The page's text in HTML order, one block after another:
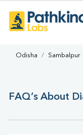
Odisha Sambalpur
FAQ’s About